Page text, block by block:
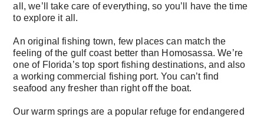
all, we’ll take care of everything, so you’ll have the time
to explore it all.
An original fishing town, few places can match the
feeling of the gulf coast better than Homosassa. We’re
one of Florida’s top sport fishing destinations, and also
a working commercial fishing port. You can’t find
seafood any fresher than right off the boat.
Our warm springs are a popular refuge for endangered